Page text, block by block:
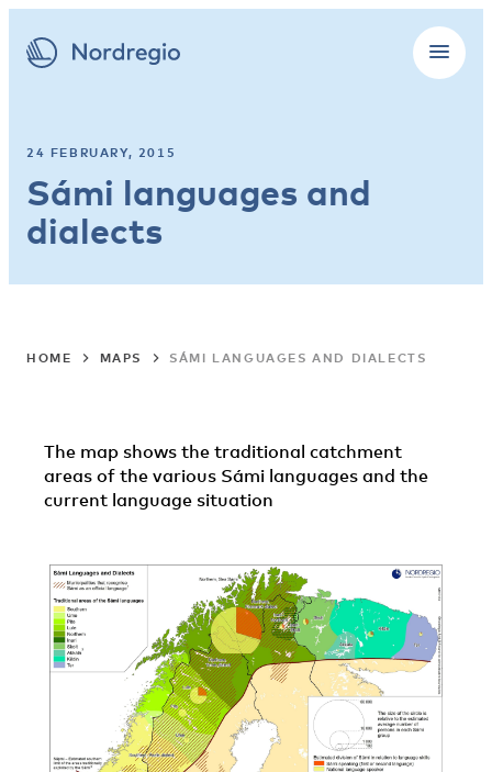
24 FEBRUARY, 2015
Sámi languages and
dialects
HOME MAPS SÁMI LANGUAGES AND DIALECTS
The map shows the traditional catchment
areas of the various Sámi languages and the
current language situation